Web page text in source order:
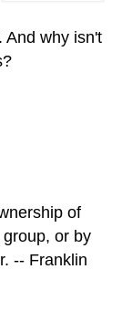
And why isn't
of
or by
-- Franklin